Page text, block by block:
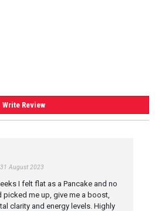
Write Review
August 2023
I felt flat as a Pancake and no
picked me up, give me a boost,
clarity and energy levels. Highly